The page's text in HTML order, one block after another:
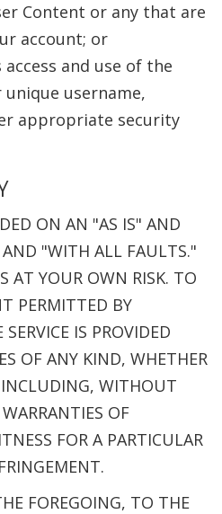
Content or any that are
account; or
and use of the
username,
appropriate security
ON AN "AS IS" AND
AND "WITH ALL FAULTS."
AT YOUR OWN RISK. TO
PERMITTED BY
IS PROVIDED
OF ANY KIND, WHETHER
INCLUDING, WITHOUT
OF
FOR A PARTICULAR
FOREGOING, TO THE